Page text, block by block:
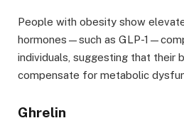
People with obesity show
hormones—such as GLP-
individuals, suggesting that their
compensate for metabolic
Ghrelin